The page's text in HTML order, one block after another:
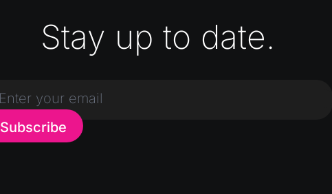
Stay up to date.
Subscribe